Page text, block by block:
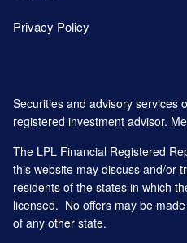
Privacy Policy
Securities and advisory services
registered investment advisor.
The LPL Financial Registered
this website may discuss and/or
residents of the states in which
licensed. No offers may be
of any other state.